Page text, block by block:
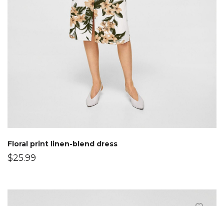
Floral print linen-blend dress
$25.99